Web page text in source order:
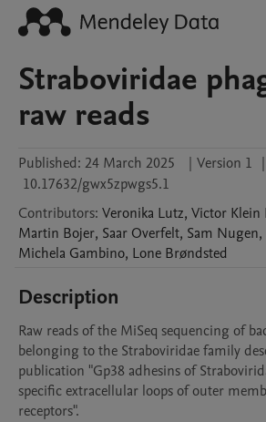
Straboviridae
raw reads
Published: 24 March 2025 | Version 1 |
10.17632/gwx5zpwgs5.1
Contributors: Veronika Lutz, Victor Klein
Martin Bojer, Saar Overfelt, Sam Nugen,
Michela Gambino, Lone Brøndsted
Description
Raw reads of the MiSeq sequencing of
belonging to the Straboviridae family
publication "Gp38 adhesins of
specific extracellular loops of outer
receptors".